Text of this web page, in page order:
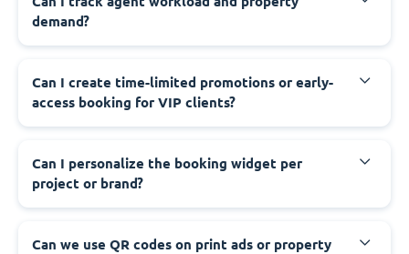
demand?
Can I create time-limited promotions or early-
access booking for VIP clients?
Can I personalize the booking widget per
project or brand?
Can we use QR codes on print ads or property